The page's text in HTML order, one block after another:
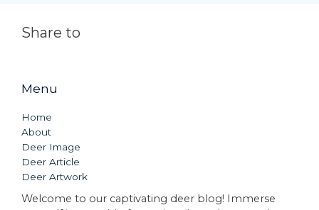
Share to
Menu
Home
About
Deer Image
Deer Article
Deer Artwork
Welcome to our captivating deer blog! Immerse